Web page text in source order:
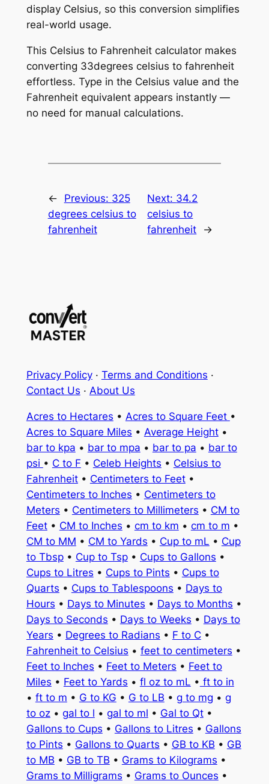
display Celsius, so this conversion simplifies
real-world usage.
This Celsius to Fahrenheit calculator makes
converting 33degrees celsius to fahrenheit
effortless. Type in the Celsius value and the
Fahrenheit equivalent appears instantly —
no need for manual calculations.
← Previous: 325
degrees celsius to
fahrenheit
Next: 34.2
celsius to
fahrenheit
→
Privacy Policy· Terms and Conditions ·
Contact Us · About Us
Acres to Hectares • Acres to Square Feet •
Acres to Square Miles • Average Height•
bar to kpa • bar to mpa • bar to pa • bar to
psi • C to F • Celeb Heights • Celsius to
Fahrenheit• Centimeters to Feet•
Centimeters to Inches • Centimeters to
Meters • Centimeters to Millimeters • CM to
Feet• CM to Inches • cm to km • cm to m •
CM to MM • CM to Yards • Cup to mL • Cup
to Tbsp• Cup to Tsp• Cups to Gallons •
Cups to Litres • Cups to Pints • Cups to
Quarts • Cups to Tablespoons • Days to
Hours • Days to Minutes • Days to Months •
Days to Seconds • Days to Weeks • Days to
Years • Degrees to Radians • F to C•
Fahrenheit to Celsius • feet to centimeters •
Feet to Inches • Feet to Meters • Feet to
Miles • Feet to Yards • fl oz to mL • ft to in
• ft to m • G to KG • G to LB • g to mg • g
to oz• gal to l • gal to ml • Gal to Qt•
Gallons to Cups • Gallons to Litres • Gallons
to Pints • Gallons to Quarts • GB to KB • GB
to MB • GB to TB • Grams to Kilograms •
Grams to Milligrams • Grams to Ounces •